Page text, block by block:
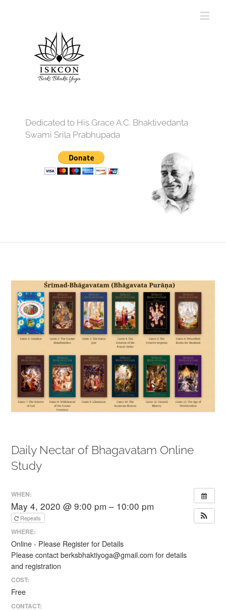
Dedicated to His Grace A.C. Bhaktivedanta
Swami Srila Prabhupada
Larger
Image
Daily Nectar of Bhagavatam Online
Study
WHEN:
May 4, 2020 @ 9:00 pm – 10:00 pm
Repeats
WHERE:
Online - Please Register for Details
Please contact berksbhaktiyoga@gmail.com for details
and registration
COST:
Free
CONTACT: